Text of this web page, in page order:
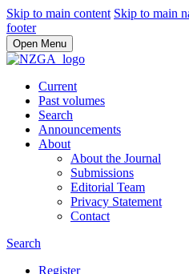
Skip to main content Skip to main
footer
Open Menu
Current
Past volumes
Search
Announcements
About
About the Journal
Submissions
Editorial Team
Privacy Statement
Contact
Search
Register